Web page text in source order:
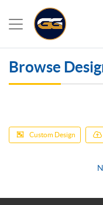
Browse
Custom Design